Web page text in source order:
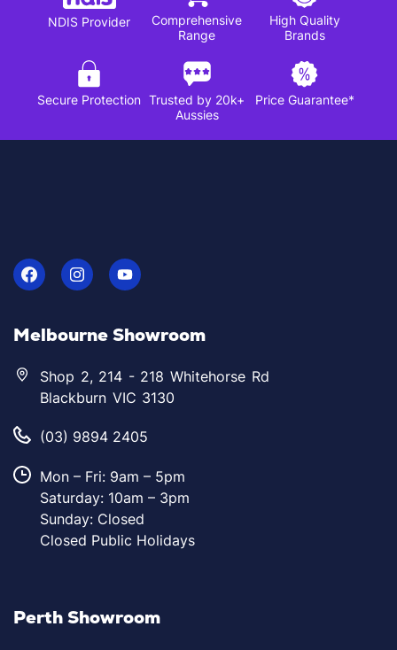
NDIS Provider
Comprehensive
Range
High Quality
Brands
Secure Protection Trusted by 20k+
Aussies
Price Guarantee*
Melbourne Showroom
Shop 2, 214 - 218 Whitehorse Rd
Blackburn VIC 3130
(03) 9894 2405
Mon – Fri: 9am – 5pm
Saturday: 10am – 3pm
Sunday: Closed
Closed Public Holidays
Perth Showroom